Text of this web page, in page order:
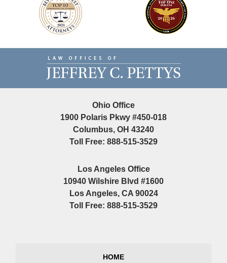
Information
Ohio Office
1900 Polaris Pkwy #450-018
Columbus, OH 43240
Toll Free: 888-515-3529
Los Angeles Office
10940 Wilshire Blvd #1600
Los Angeles, CA 90024
Toll Free: 888-515-3529
HOME